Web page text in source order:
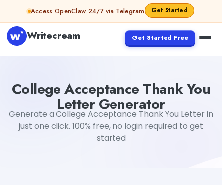
Skip to contentAccess OpenClaw 24/7 via Telegram Get Started
Writecream Get Started Free
College Acceptance Thank You
Letter Generator
Generate a College Acceptance Thank You Letter in
just one click. 100% free, no login required to get
started